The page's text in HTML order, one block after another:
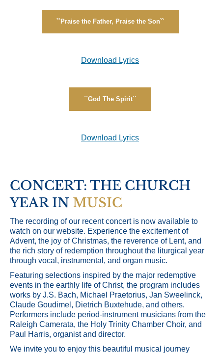
``Praise the Father, Praise the Son``
Download Lyrics
``God The Spirit``
Download Lyrics
CONCERT: THE CHURCH
YEAR IN MUSIC
The recording of our recent concert is now available to
watch on our website. Experience the excitement of
Advent, the joy of Christmas, the reverence of Lent, and
the rich story of redemption throughout the liturgical year
through vocal, instrumental, and organ music.
Featuring selections inspired by the major redemptive
events in the earthly life of Christ, the program includes
works by J.S. Bach, Michael Praetorius, Jan Sweelinck,
Claude Goudimel, Dietrich Buxtehude, and others.
Performers include period-instrument musicians from the
Raleigh Camerata, the Holy Trinity Chamber Choir, and
Paul Harris, organist and director.
We invite you to enjoy this beautiful musical journey